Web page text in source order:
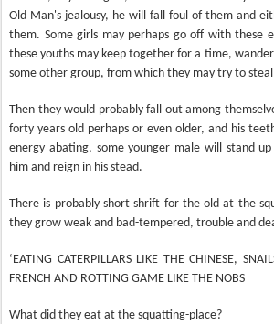
Old Man's jealousy, he will fall foul of them and
them. Some girls may perhaps go off with these
these youths may keep together for a time,
some other group, from which they may try to
Then they would probably fall out among
forty years old perhaps or even older, and his
energy abating, some younger male will stand
him and reign in his stead.
There is probably short shrift for the old at the
they grow weak and bad-tempered, trouble and
‘EATING CATERPILLARS LIKE THE CHINESE,
FRENCH AND ROTTING GAME LIKE THE NOBS
What did they eat at the squatting-place?